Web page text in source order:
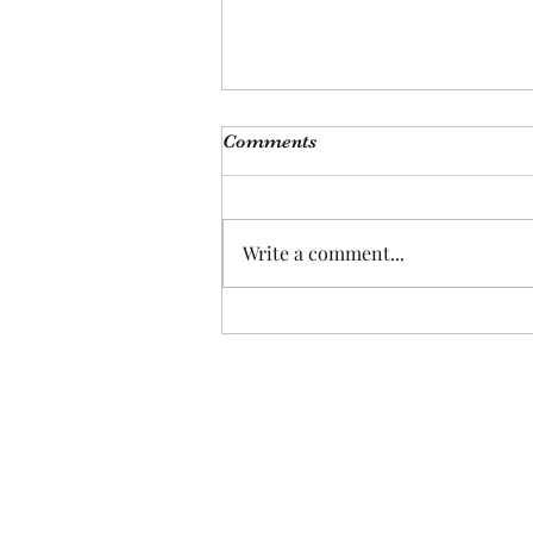
Comments
Write a comment...